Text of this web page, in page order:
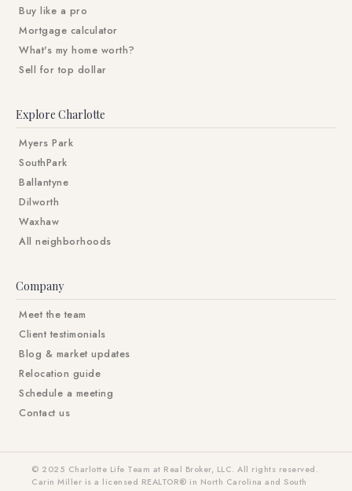
Buy like a pro
Mortgage calculator
What's my home worth?
Sell for top dollar
Explore Charlotte
Myers Park
SouthPark
Ballantyne
Dilworth
Waxhaw
All neighborhoods
Company
Meet the team
Client testimonials
Blog & market updates
Relocation guide
Schedule a meeting
Contact us
© 2025 Charlotte Life Team at Real Broker, LLC. All rights reserved.
Carin Miller is a licensed REALTOR® in North Carolina and South